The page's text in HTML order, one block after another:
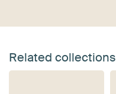
Related collections